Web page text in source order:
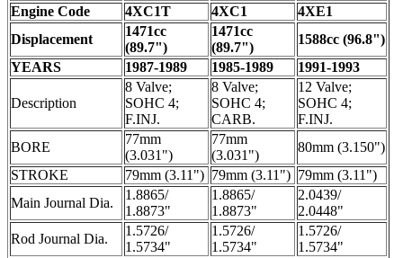
Engine Code
4XC1T 4XC1
4XE1
Displacement
1471cc
(89.7")
1471cc
(89.7")
1588cc (96.8")
YEARS
1987-1989 1985-1989 1991-1993
Description
8 Valve;
SOHC 4;
F.INJ.
8 Valve;
SOHC 4;
CARB.
12 Valve;
SOHC 4;
F.INJ.
BORE
77mm
(3.031")
77mm
(3.031")
80mm (3.150")
STROKE
79mm (3.11") 79mm (3.11") 79mm (3.11")
Main Journal Dia.
1.8865/
1.8873"
1.8865/
1.8873"
2.0439/
2.0448"
Rod Journal Dia.
1.5726/
1.5734"
1.5726/
1.5734"
1.5726/
1.5734"